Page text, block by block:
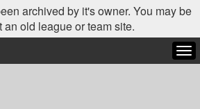
archived by it's owner. You may be
an old league or team site.